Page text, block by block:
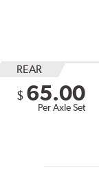
REAR
$ 65.00
Per Axle Set